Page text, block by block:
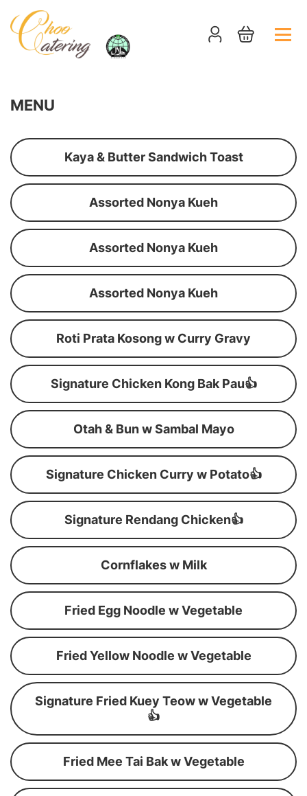
MENU
Kaya & Butter Sandwich Toast
Assorted Nonya Kueh
Assorted Nonya Kueh
Assorted Nonya Kueh
Roti Prata Kosong w Curry Gravy
Signature Chicken Kong Bak Pau👍
Otah & Bun w Sambal Mayo
Signature Chicken Curry w Potato👍
Signature Rendang Chicken👍
Cornflakes w Milk
Fried Egg Noodle w Vegetable
Fried Yellow Noodle w Vegetable
Signature Fried Kuey Teow w Vegetable
👍
Fried Mee Tai Bak w Vegetable